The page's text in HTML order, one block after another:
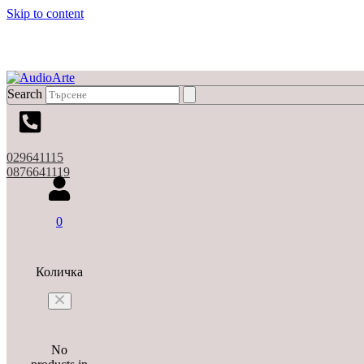
Skip to content
Search
029641115
0876641119
0
Количка
No